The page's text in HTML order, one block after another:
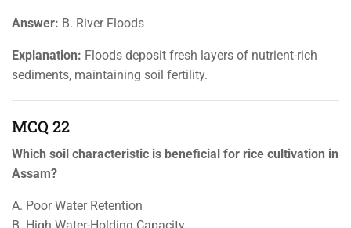
Answer: B. River Floods
Explanation: Floods deposit fresh layers of nutrient-rich
sediments, maintaining soil fertility.
MCQ 22
Which soil characteristic is beneficial for rice cultivation in
Assam?
A. Poor Water Retention